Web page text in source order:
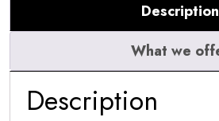
Description
What we
Description